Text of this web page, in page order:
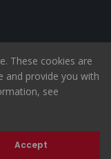
These cookies are
and provide you with
see
Accept